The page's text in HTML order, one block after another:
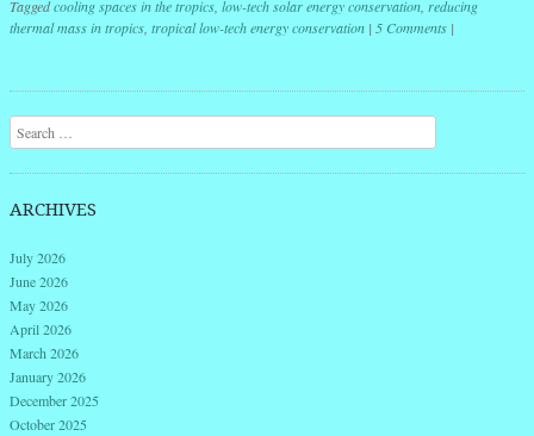
Taggedcooling spaces in the tropics low-tech solar energy conservation reducing
thermal mass in tropics tropical low-tech energy conservation | 5 Comments |
Post navigation
Search
ARCHIVES
July 2026
June 2026
May 2026
April 2026
March 2026
January 2026
December 2025
October 2025